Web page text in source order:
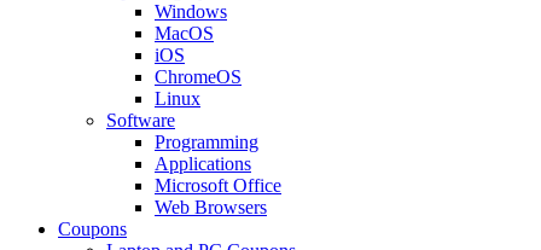
Windows
MacOS
iOS
ChromeOS
Linux
Software
Programming
Applications
Microsoft Office
Web Browsers
Coupons